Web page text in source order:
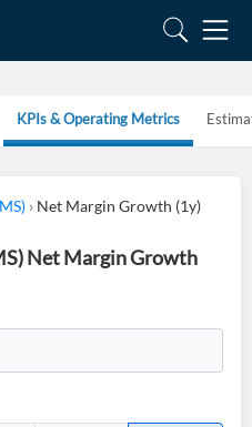
KPIs & Operating Metrics
› Net Margin Growth (1y)
Net Margin Growth